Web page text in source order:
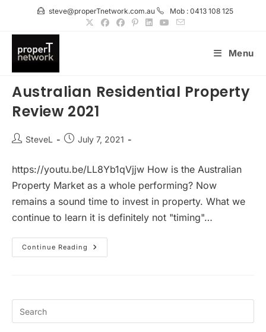
content
steve@properTnetwork.com.au Mob : 0413 108 125
Menu
Australian Residential Property
Review 2021
PostSteveL
PostJuly 7, 2021
https://youtu.be/LL8Yb1qVjjw How is the Australian
Property Market as a whole performing? Now
remains a sound time to invest in property. What we
continue to learn it is definitely not "timing"…
Continue Reading
Australian
Residential